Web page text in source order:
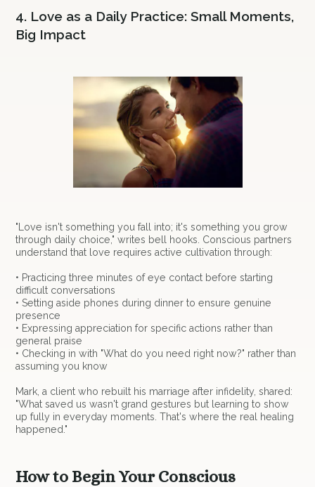
4. Love as a Daily Practice: Small Moments,
Big Impact
"Love isn't something you fall into; it's something you grow
through daily choice," writes bell hooks. Conscious partners
understand that love requires active cultivation through:
• Practicing three minutes of eye contact before starting
difficult conversations
• Setting aside phones during dinner to ensure genuine
presence
• Expressing appreciation for specific actions rather than
general praise
• Checking in with "What do you need right now?" rather than
assuming you know
Mark, a client who rebuilt his marriage after infidelity, shared:
"What saved us wasn't grand gestures but learning to show
up fully in everyday moments. That's where the real healing
happened."
How to Begin Your Conscious